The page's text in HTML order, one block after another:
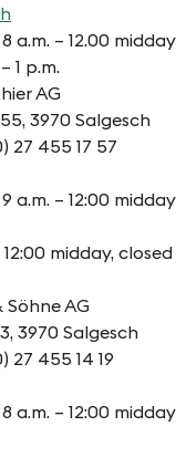
a.m. – 12.00
1 p.m.
AG
3970 Salgesch
27 455 17 57
a.m. – 12:00
midday,
AG
3970 Salgesch
27 455 14 19
a.m. – 12:00